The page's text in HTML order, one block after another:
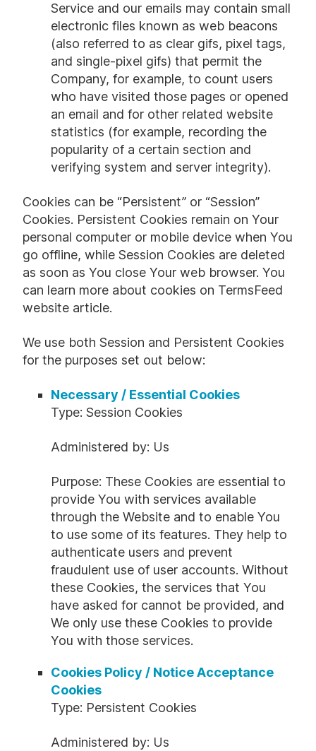
Service and our emails may contain small
electronic files known as web beacons
(also referred to as clear gifs, pixel tags,
and single-pixel gifs) that permit the
Company, for example, to count users
who have visited those pages or opened
an email and for other related website
statistics (for example, recording the
popularity of a certain section and
verifying system and server integrity).
Cookies can be “Persistent” or “Session”
Cookies. Persistent Cookies remain on Your
personal computer or mobile device when You
go offline, while Session Cookies are deleted
as soon as You close Your web browser. You
can learn more about cookies on TermsFeed
website article.
We use both Session and Persistent Cookies
for the purposes set out below:
Necessary / Essential Cookies
Type: Session Cookies
Administered by: Us
Purpose: These Cookies are essential to
provide You with services available
through the Website and to enable You
to use some of its features. They help to
authenticate users and prevent
fraudulent use of user accounts. Without
these Cookies, the services that You
have asked for cannot be provided, and
We only use these Cookies to provide
You with those services.
Cookies Policy / Notice Acceptance
Cookies
Type: Persistent Cookies
Administered by: Us